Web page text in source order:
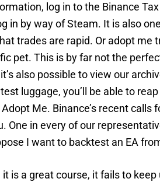
log in to the Binance
in by way of Steam. It is also
trades are rapid. Or adopt me
pet. This is by far not the
also possible to view our
luggage, you’ll be able to
Me. Binance’s recent
One in every of our
I want to backtest an EA
is a great course, it fails to